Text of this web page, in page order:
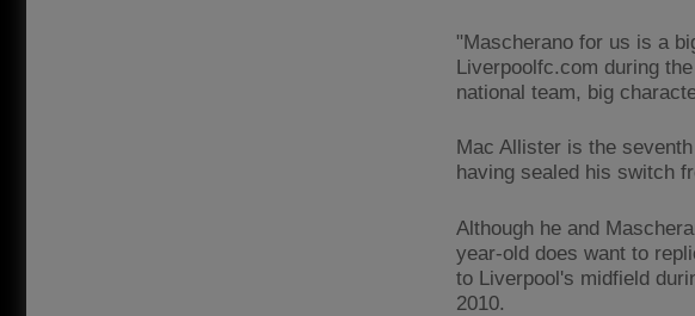
"Mascherano for us is a
Liverpoolfc.com during
national team, big
Mac Allister is the
having sealed his switch
Although he and
year-old does want to
to Liverpool's midfield
2010.